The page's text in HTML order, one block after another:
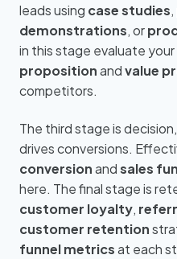
leads using case studies,
demonstrations, or
in this stage evaluate your
propositionandvalue
competitors.
The third stage is
drives conversions.
conversionandsales
here. The final stage is
customer loyalty,
customer retention
funnel metricsat each